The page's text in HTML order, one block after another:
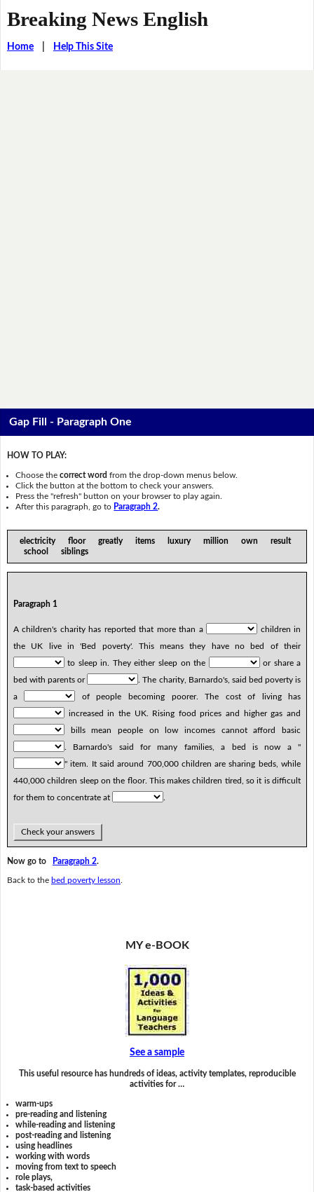
Breaking News English
Home| Help This Site
Gap Fill - Paragraph One
HOW TO PLAY:
Choose thecorrect word from the drop-down menus below.
Click the button at the bottom to check your answers.
Press the "refresh" button on your browser to play again.
After this paragraph, go to Paragraph 2.
electricity floor greatly items luxury million own result
school siblings
Paragraph 1
A children's charity has reported that more than a
children in
the UK live in 'Bed poverty'. This means they have no bed of their
to sleep in. They either sleep on the
or share a
bed with parents or
. The charity, Barnardo's, said bed poverty is
a
of people becoming poorer. The cost of living has
increased in the UK. Rising food prices and higher gas and
bills mean people on low incomes cannot afford basic
. Barnardo's said for many families, a bed is now a "
" item. It said around 700,000 children are sharing beds, while
440,000 children sleep on the floor. This makes children tired, so it is difficult
for them to concentrate at
Check your answers
Now go to Paragraph 2.
Back to the bed poverty lesson
MY e-BOOK
See a sample
This useful resource has hundreds of ideas, activity templates, reproducible
activities for …
warm-ups
pre-reading and listening
while-reading and listening
post-reading and listening
using headlines
working with words
moving from text to speech
role plays,
task-based activities